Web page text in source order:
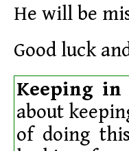
He will be
Good luck
Keeping in
about
of doing